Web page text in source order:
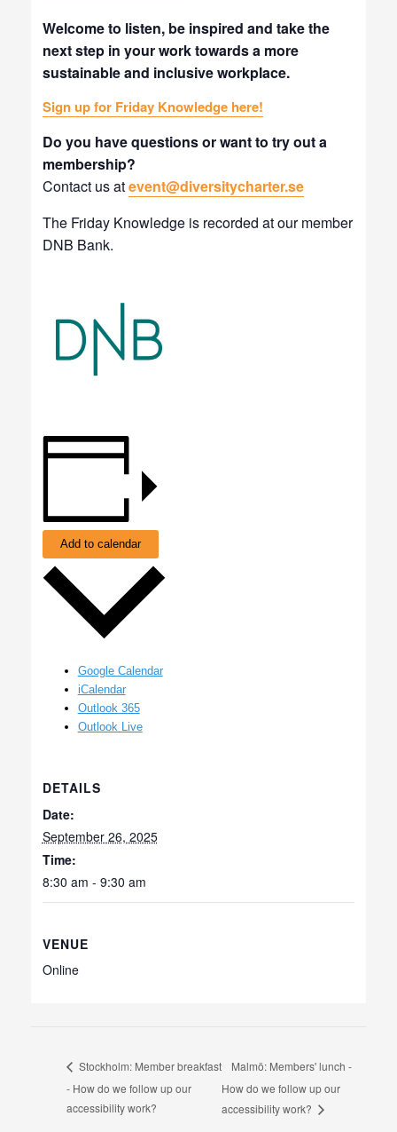
Welcome to listen, be inspired and take the
next step in your work towards a more
sustainable and inclusive workplace.
Sign up for Friday Knowledge here!
Do you have questions or want to try out a
membership?
Contact us atevent@diversitycharter.se
The Friday Knowledge is recorded at our member
DNB Bank.
Add to calendar
Google Calendar
iCalendar
Outlook 365
Outlook Live
DETAILS
Date:
September 26, 2025
Time:
8:30 am - 9:30 am
VENUE
Online
Stockholm: Member breakfast
- How do we follow up our
accessibility work?
Malmö: Members' lunch -
How do we follow up our
accessibility work?